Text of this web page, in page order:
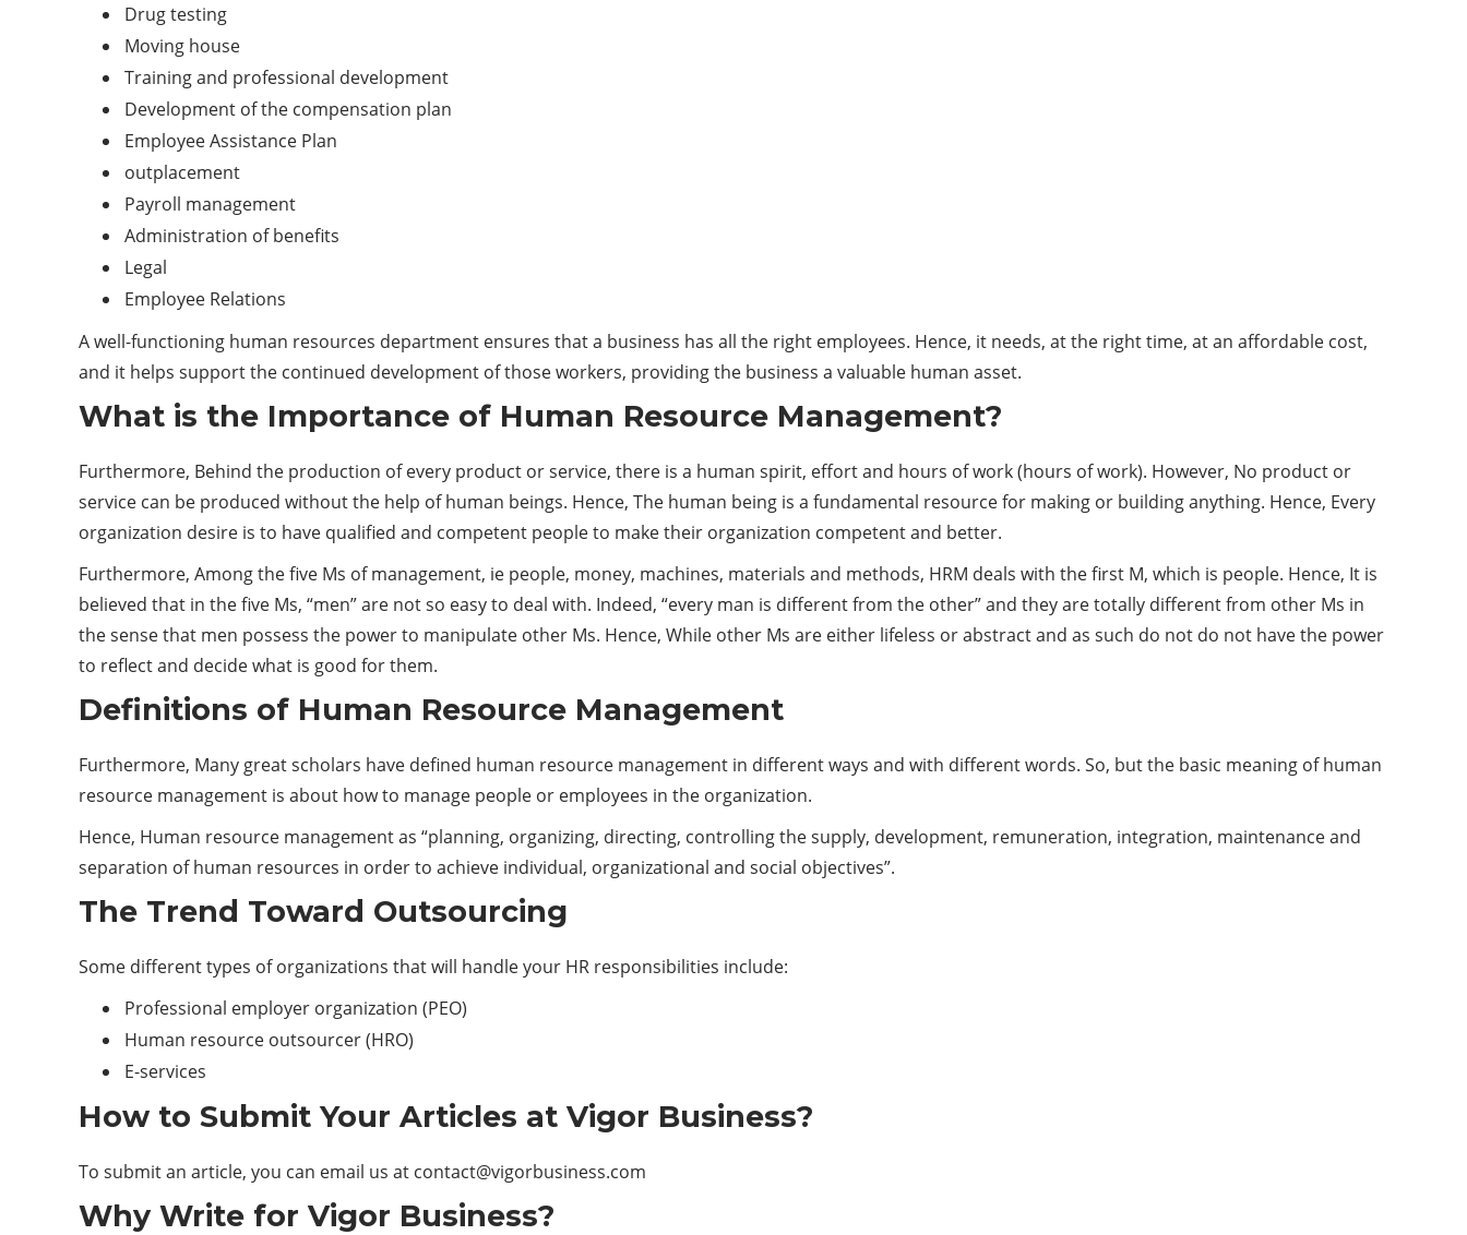
Drug testing
Moving house
Training and professional development
Development of the compensation plan
Employee Assistance Plan
outplacement
Payroll management
Administration of benefits
Legal
Employee Relations
A well-functioning human resources department ensures that a business has all the right employees. Hence, it needs, at the right time, at an affordable cost,
and it helps support the continued development of those workers, providing the business a valuable human asset.
What is the Importance of Human Resource Management?
Furthermore, Behind the production of every product or service, there is a human spirit, effort and hours of work (hours of work). However, No product or
service can be produced without the help of human beings. Hence, The human being is a fundamental resource for making or building anything. Hence, Every
organization desire is to have qualified and competent people to make their organization competent and better.
Furthermore, Among the five Ms of management, ie people, money, machines, materials and methods, HRM deals with the first M, which is people. Hence, It is
believed that in the five Ms, “men” are not so easy to deal with. Indeed, “every man is different from the other” and they are totally different from other Ms in
the sense that men possess the power to manipulate other Ms. Hence, While other Ms are either lifeless or abstract and as such do not do not have the power
to reflect and decide what is good for them.
Definitions of Human Resource Management
Furthermore, Many great scholars have defined human resource management in different ways and with different words. So, but the basic meaning of human
resource management is about how to manage people or employees in the organization.
Hence, Human resource management as “planning, organizing, directing, controlling the supply, development, remuneration, integration, maintenance and
separation of human resources in order to achieve individual, organizational and social objectives”.
The Trend Toward Outsourcing
Some different types of organizations that will handle your HR responsibilities include:
Professional employer organization (PEO)
Human resource outsourcer (HRO)
E-services
How to Submit Your Articles at Vigor Business?
To submit an article, you can email us at contact@vigorbusiness.com
Why Write for Vigor Business?